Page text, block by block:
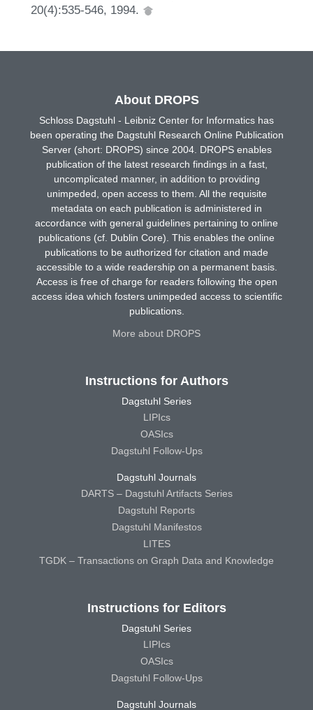
20(4):535-546, 1994.
About DROPS
Schloss Dagstuhl - Leibniz Center for Informatics has
been operating the Dagstuhl Research Online Publication
Server (short: DROPS) since 2004. DROPS enables
publication of the latest research findings in a fast,
uncomplicated manner, in addition to providing
unimpeded, open access to them. All the requisite
metadata on each publication is administered in
accordance with general guidelines pertaining to online
publications (cf. Dublin Core). This enables the online
publications to be authorized for citation and made
accessible to a wide readership on a permanent basis.
Access is free of charge for readers following the open
access idea which fosters unimpeded access to scientific
publications.
More about DROPS
Instructions for Authors
Dagstuhl Series
LIPIcs
OASIcs
Dagstuhl Follow-Ups
Dagstuhl Journals
DARTS – Dagstuhl Artifacts Series
Dagstuhl Reports
Dagstuhl Manifestos
LITES
TGDK – Transactions on Graph Data and Knowledge
Instructions for Editors
Dagstuhl Series
LIPIcs
OASIcs
Dagstuhl Follow-Ups
Dagstuhl Journals